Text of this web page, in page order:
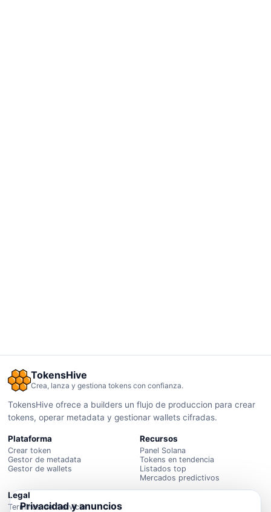
TokensHive
Crea, lanza y gestiona tokens con confianza.
TokensHive ofrece a builders un flujo de produccion para crear
tokens, operar metadata y gestionar wallets cifradas.
Plataforma
Crear token
Gestor de metadata
Gestor de wallets
Recursos
Panel Solana
Tokens en tendencia
Listados top
Mercados predictivos
Legal
Terminos del Servicio
Privacidad y anuncios